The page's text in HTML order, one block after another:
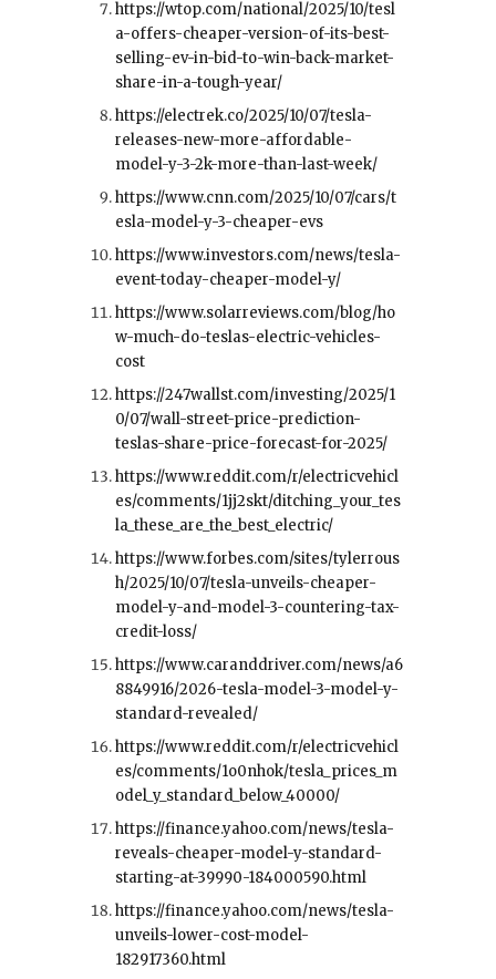
https://wtop.com/national/2025/10/tesl
a-offers-cheaper-version-of-its-best-
selling-ev-in-bid-to-win-back-market-
share-in-a-tough-year/
https://electrek.co/2025/10/07/tesla-
releases-new-more-affordable-
model-y-3-2k-more-than-last-week/
https://www.cnn.com/2025/10/07/cars/t
esla-model-y-3-cheaper-evs
https://www.investors.com/news/tesla-
event-today-cheaper-model-y/
https://www.solarreviews.com/blog/ho
w-much-do-teslas-electric-vehicles-
cost
https://247wallst.com/investing/2025/1
0/07/wall-street-price-prediction-
teslas-share-price-forecast-for-2025/
https://www.reddit.com/r/electricvehicl
es/comments/1jj2skt/ditching_your_tes
la_these_are_the_best_electric/
https://www.forbes.com/sites/tylerrous
h/2025/10/07/tesla-unveils-cheaper-
model-y-and-model-3-countering-tax-
credit-loss/
https://www.caranddriver.com/news/a6
8849916/2026-tesla-model-3-model-y-
standard-revealed/
https://www.reddit.com/r/electricvehicl
es/comments/1o0nhok/tesla_prices_m
odel_y_standard_below_40000/
https://finance.yahoo.com/news/tesla-
reveals-cheaper-model-y-standard-
starting-at-39990-184000590.html
https://finance.yahoo.com/news/tesla-
unveils-lower-cost-model-
182917360.html